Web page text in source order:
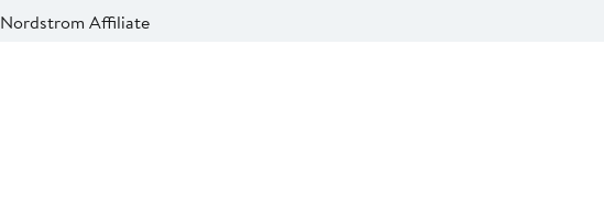
Nordstrom Affiliate